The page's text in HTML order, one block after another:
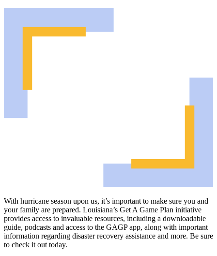
With hurricane season upon us, it’s important to make sure you and
your family are prepared. Louisiana’s Get A Game Plan initiative
provides access to invaluable resources, including a downloadable
guide, podcasts and access to the GAGP app, along with important
information regarding disaster recovery assistance and more. Be sure
to check it out today.